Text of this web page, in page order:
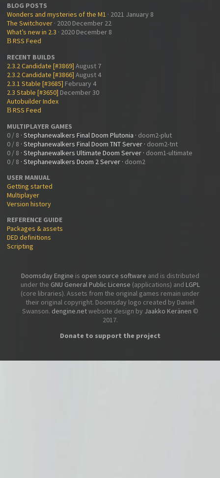
BLOG POSTS
Wonders and mysteries of the M1 · 2021 January 8
The Switchover · 2020 December 22
What’s new in 2.3 · 2020 December 8
B RSS Feed
RECENT BUILDS
2.3.2 Candidate [#3869] August 7
2.3.2 Candidate [#3866] August 4
2.3.1 Stable [#3685] February 4
2.3 Stable [#3650] December 30
Autobuilder Index
B RSS Feed
MULTIPLAYER GAMES
0 / 8 · Stephanewalkers Final Doom Plutonia · doom2-plut
0 / 8 · Stephanewalkers Final Doom TNT Server · doom2-tnt
0 / 8 · Stephanewalkers Ultimate Doom Server · doom1-ultimate
0 / 8 · Stephanewalkers Doom 2 Server · doom2
USER MANUAL
Getting started
Multiplayer
Version history
REFERENCE GUIDE
Packages & assets
DED definitions
Scripting
Doomsday Engine is open source software and is distributed
under the GNU General Public License (applications) and LGPL
(core libraries). Assets from the original games remain under
their original copyright. Doomsday logo created by Daniel
Swanson. dengine.netwebsite design by Jaakko Keränen ©
2017.
Donate to support the project